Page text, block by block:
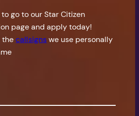
to go to our Star Citizen
page and apply today!
thecallsignswe use personally